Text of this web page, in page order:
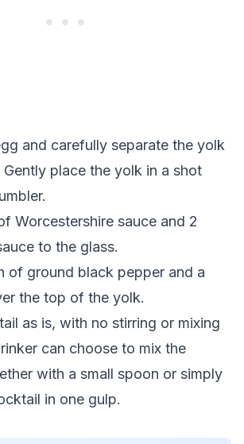
and carefully separate the yolk
place the yolk in a shot
Worcestershire sauce and 2
to the glass.
of ground black pepper and a
the top of the yolk.
as is, with no stirring or mixing
can choose to mix the
with a small spoon or simply
in one gulp.